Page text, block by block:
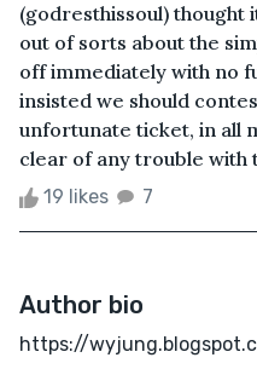
(godresthissoul) thought
out of sorts about the
off immediately with no
insisted we should
unfortunate ticket, in all
clear of any trouble with
19 likes 7
Author bio
https://